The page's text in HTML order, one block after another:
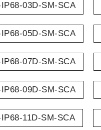
03D-SM-SCA
05D-SM-SCA
07D-SM-SCA
09D-SM-SCA
11D-SM-SCA